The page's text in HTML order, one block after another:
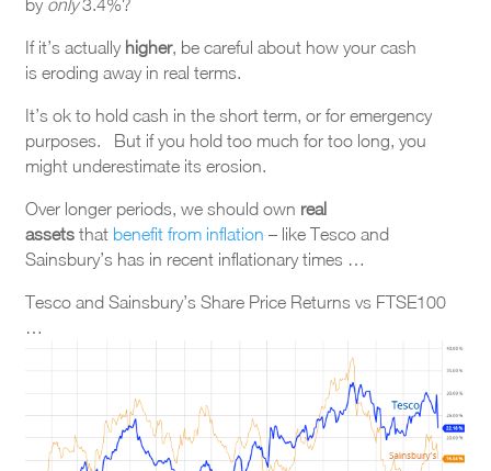
If it’s actually higher, be careful about how your cash
is eroding away in real terms.
It’s ok to hold cash in the short term, or for emergency
purposes. But if you hold too much for too long, you
might underestimate its erosion.
Over longer periods, we should own real
assets that benefit from inflation – like Tesco and
Sainsbury’s has in recent inflationary times …
Tesco and Sainsbury’s Share Price Returns vs FTSE100